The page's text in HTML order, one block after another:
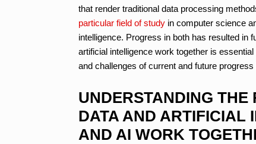
that render traditional data processing
particular field of study in computer science
intelligence. Progress in both has resulted in
artificial intelligence work together is
and challenges of current and future progress
UNDERSTANDING
DATA AND ARTIFICIAL
AND AI WORK